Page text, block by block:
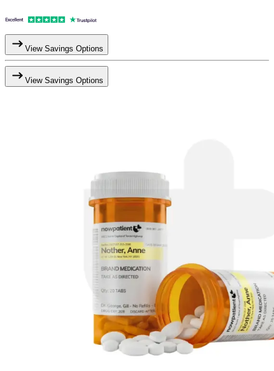
View Savings Options
View Savings Options